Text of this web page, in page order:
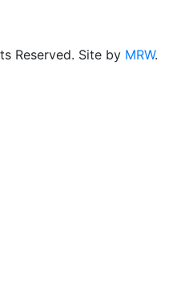
Reserved. Site by MRW.